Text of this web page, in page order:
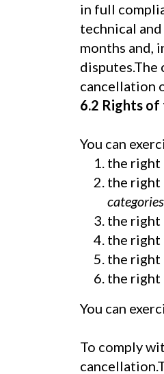
in full
technical
months and,
cancellation
6.2 Rights
You can
the right
the right
the right
the right
the right
the right
You can
To comply